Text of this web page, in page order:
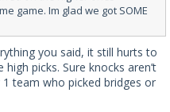
game. Im glad we got SOME
you said, it still hurts to
picks. Sure knocks aren’t
team who picked bridges or